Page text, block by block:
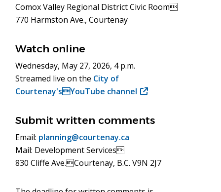
Comox Valley Regional District Civic Room
770 Harmston Ave., Courtenay
Watch online
Wednesday, May 27, 2026, 4 p.m.
Streamed live on the City of
Courtenay'sYouTube channel (opens
new
Submit written comments
Email: planning@courtenay.ca
Mail: Development Services
830 Cliffe Ave.Courtenay, B.C. V9N 2J7